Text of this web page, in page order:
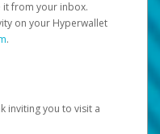
it from your inbox.
on your Hyperwallet
.
inviting you to visit a